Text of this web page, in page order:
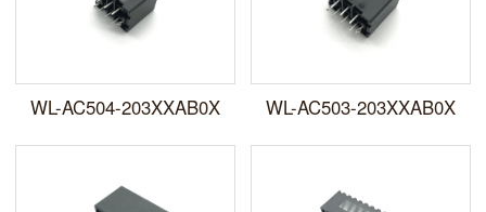
WL-AC504-203XXAB0X WL-AC503-203XXAB0X